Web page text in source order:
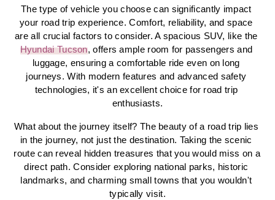
The type of vehicle you choose can significantly impact
your road trip experience. Comfort, reliability, and space
Hyundai Tucson, offers ample room for passengers and
luggage, ensuring a comfortable ride even on long
journeys. With modern features and advanced safety
technologies, it's an excellent choice for road trip
enthusiasts.
What about the journey itself? The beauty of a road trip lies
in the journey, not just the destination. Taking the scenic
route can reveal hidden treasures that you would miss on a
direct path. Consider exploring national parks, historic
landmarks, and charming small towns that you wouldn't
typically visit.